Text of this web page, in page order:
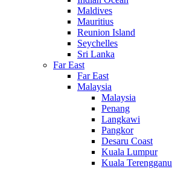
Maldives
Mauritius
Reunion Island
Seychelles
Sri Lanka
Far East
Far East
Malaysia
Malaysia
Penang
Langkawi
Pangkor
Desaru Coast
Kuala Lumpur
Kuala Terengganu